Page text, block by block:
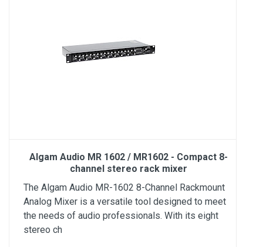
Algam Audio MR 1602 / MR1602 - Compact 8-
channel stereo rack mixer
The Algam Audio MR-1602 8-Channel Rackmount
Analog Mixer is a versatile tool designed to meet
the needs of audio professionals. With its eight
stereo ch